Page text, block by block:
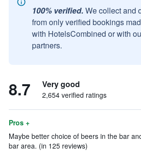
100% verified. We collect and
from only verified bookings
with HotelsCombined or with
partners.
8.7 Very good
2,654 verified ratings
Pros +
Maybe better choice of beers in the bar
bar area. (in 125 reviews)